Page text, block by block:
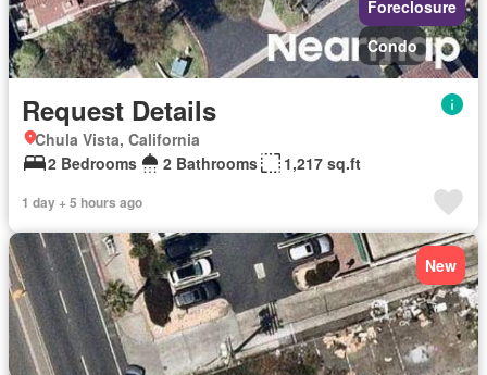
Foreclosure
Condo
Request Details
Chula Vista, California
2 Bedrooms
2 Bathrooms 1,217 sq.ft
1 day + 5 hours ago
New